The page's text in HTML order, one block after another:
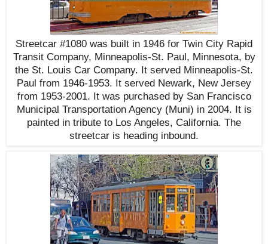
Streetcar #1080 was built in 1946 for Twin City Rapid
Transit Company, Minneapolis-St. Paul, Minnesota, by
the St. Louis Car Company. It served Minneapolis-St.
Paul from 1946-1953. It served Newark, New Jersey
from 1953-2001. It was purchased by San Francisco
Municipal Transportation Agency (Muni) in 2004. It is
painted in tribute to Los Angeles, California. The
streetcar is heading inbound.